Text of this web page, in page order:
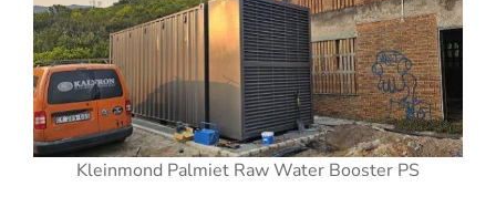
Kleinmond Palmiet Raw Water Booster PS